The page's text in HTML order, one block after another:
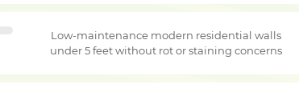
Low-maintenance modern residential walls
under 5 feet without rot or staining concerns